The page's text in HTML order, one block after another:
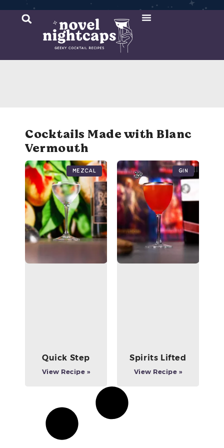
Cocktails Made with Blanc
Vermouth
Mezcal
Quick Step
View Recipe »
Gin
Spirits Lifted
View Recipe »